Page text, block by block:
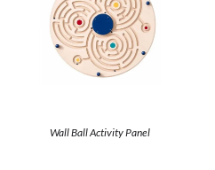
Wall Ball Activity Panel